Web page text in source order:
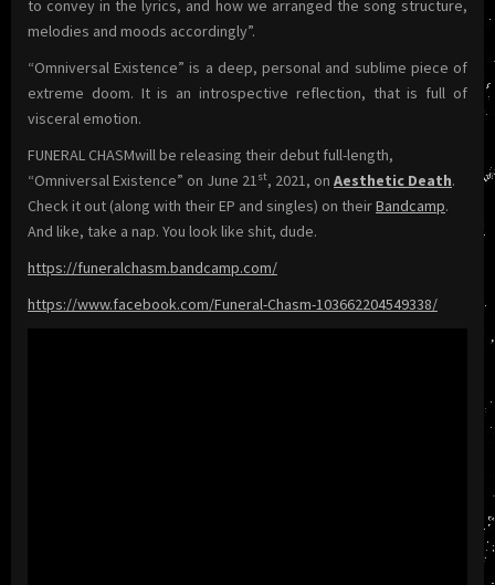
to convey in the lyrics, and how we arranged the song structure,
melodies and moods accordingly”.
“Omniversal Existence” is a deep, personal and sublime piece of
extreme doom. It is an introspective reflection, that is full of
visceral emotion.
FUNERAL CHASMwill be releasing their debut full-length,
“Omniversal Existence” on June 21st, 2021, on Aesthetic Death.
Check it out (along with their EP and singles) on theirBandcamp.
And like, take a nap. You look like shit, dude.
https://funeralchasm.bandcamp.com/
https://www.facebook.com/Funeral-Chasm-103662204549338/